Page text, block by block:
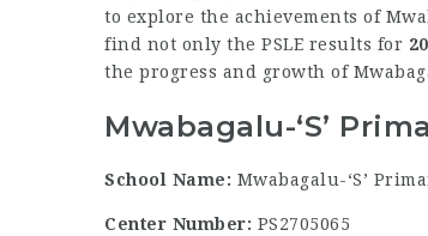
to explore the achievements of
find not only the PSLE results for
the progress and growth of
Mwabagalu-‘S’
School Name: Mwabagalu-‘S’
Center Number: PS2705065